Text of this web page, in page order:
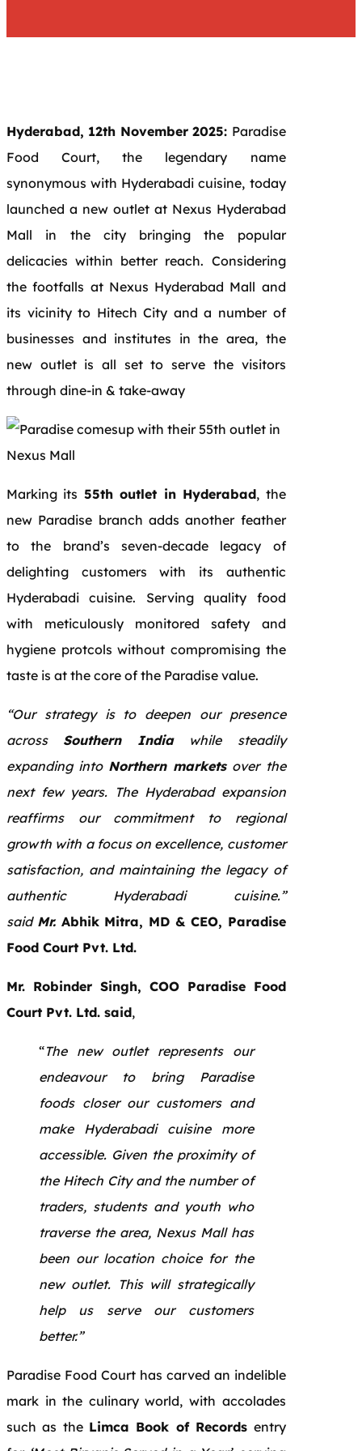
Hyderabad, 12th November 2025: Paradise
Food Court, the legendary name
synonymous with Hyderabadi cuisine, today
launched a new outlet at Nexus Hyderabad
Mall in the city bringing the popular
delicacies within better reach. Considering
the footfalls at Nexus Hyderabad Mall and
its vicinity to Hitech City and a number of
businesses and institutes in the area, the
new outlet is all set to serve the visitors
through dine-in & take-away
Marking its 55th outlet in Hyderabad, the
new Paradise branch adds another feather
to the brand’s seven-decade legacy of
delighting customers with its authentic
Hyderabadi cuisine. Serving quality food
with meticulously monitored safety and
hygiene protcols without compromising the
taste is at the core of the Paradise value.
“Our strategy is to deepen our presence
across Southern Indiawhile steadily
expanding into Northern marketsover the
next few years. The Hyderabad expansion
reaffirms our commitment to regional
growth with a focus on excellence, customer
satisfaction, and maintaining the legacy of
authentic Hyderabadi cuisine.”
said Mr. Abhik Mitra, MD & CEO, Paradise
Food Court Pvt. Ltd.
Mr. Robinder Singh, COO Paradise Food
Court Pvt. Ltd. said,
“The new outlet represents our
endeavour to bring Paradise
foods closer our customers and
make Hyderabadi cuisine more
accessible. Given the proximity of
the Hitech City and the number of
traders, students and youth who
traverse the area, Nexus Mall has
been our location choice for the
new outlet. This will strategically
help us serve our customers
better.”
Paradise Food Court has carved an indelible
mark in the culinary world, with accolades
such as the Limca Book of Records entry